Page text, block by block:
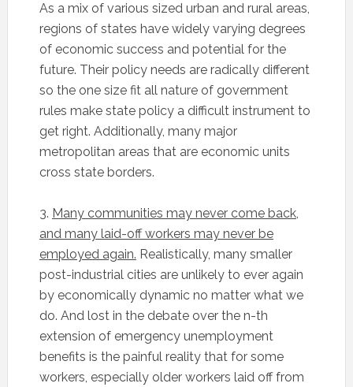
As a mix of various sized urban and rural areas,
regions of states have widely varying degrees
of economic success and potential for the
future. Their policy needs are radically different
so the one size fit all nature of government
rules make state policy a difficult instrument to
get right. Additionally, many major
metropolitan areas that are economic units
cross state borders.
3. Many communities may never come back,
and many laid-off workers may never be
employed again. Realistically, many smaller
post-industrial cities are unlikely to ever again
by economically dynamic no matter what we
do. And lost in the debate over the n-th
extension of emergency unemployment
benefits is the painful reality that for some
workers, especially older workers laid off from